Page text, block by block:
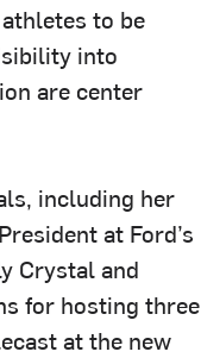
to be
into
are center
including her
at Ford’s
Crystal and
for hosting three
at the new